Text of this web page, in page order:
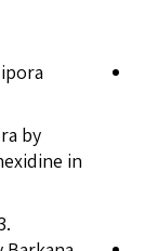
by
in